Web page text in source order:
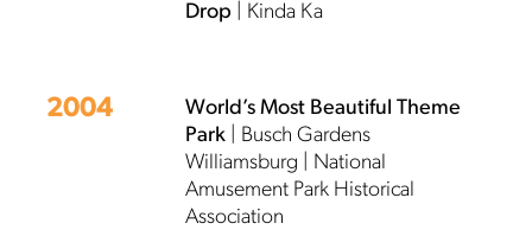
Drop | Kinda Ka
2004
World’s Most Beautiful Theme
Park| Busch Gardens
Williamsburg | National
Amusement Park Historical
Association